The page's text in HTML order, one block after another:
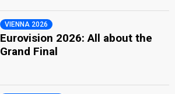
VIENNA 2026
Eurovision 2026: All about the
Grand Final